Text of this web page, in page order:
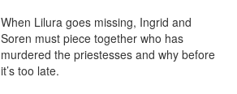
When Lilura goes missing, Ingrid and
Soren must piece together who has
murdered the priestesses and why before
it’s too late.